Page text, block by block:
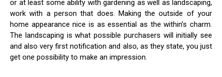
or at least some ability with gardening as well as landscaping,
work with a person that does. Making the outside of your
home appearance nice is as essential as the within’s charm.
The landscaping is what possible purchasers will initially see
and also very first notification and also, as they state, you just
get one possibility to make an impression.